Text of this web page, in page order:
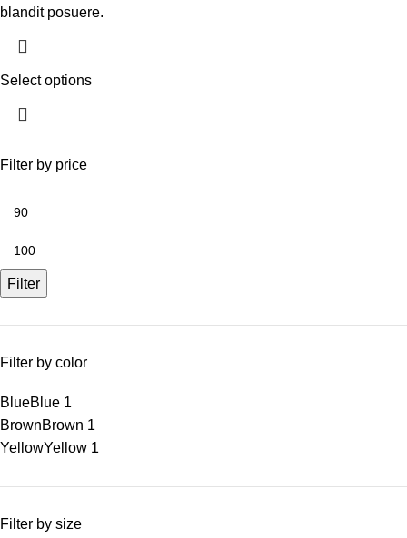
Filter by price
Filter
Filter by color
BlueBlue 1
BrownBrown 1
YellowYellow 1
Filter by size
blandit posuere.
Select options